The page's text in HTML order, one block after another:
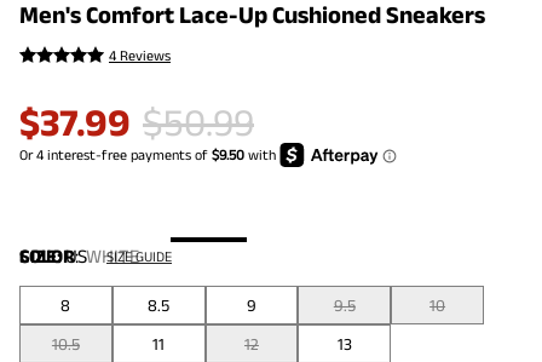
Men's Comfort Lace-Up Cushioned Sneakers
4 Reviews
$37.99 $50.99
COLOR:WHITE
SIZE:US SIZE GUIDE
8 8.5 9 9.5
10
10.5
11 12 13